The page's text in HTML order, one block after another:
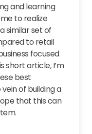
and learning
to realize
similar set of
to retail
focused
short article, I’m
best
of building a
that this can